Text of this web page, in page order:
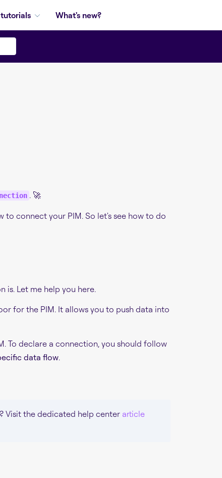
What's new?
. 🚀
connect your PIM. So let's see how to do
is. Let me help you here.
for the PIM. It allows you to push data into
To declare a connection, you should follow
data flow.
Visit the dedicated help center article